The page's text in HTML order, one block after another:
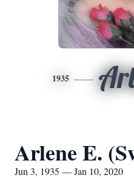
1935
Arlene E.
Jun 3, 1935 — Jan 10, 2020